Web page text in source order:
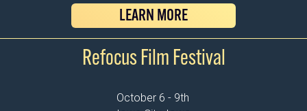
LEARN MORE
Refocus Film Festival
October 6 - 9th